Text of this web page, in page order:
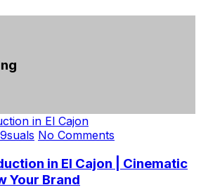
No Comments
in El Cajon | Cinematic
Your Brand